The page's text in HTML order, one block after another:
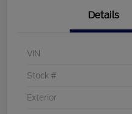
Details
VIN
Stock #
Exterior